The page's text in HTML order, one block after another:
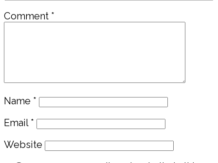
Comment *
Name *
Email *
Website